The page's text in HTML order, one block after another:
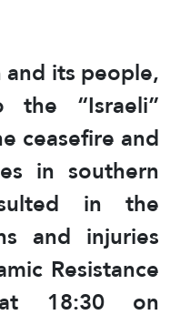
its people,
“Israeli”
ceasefire and
in southern
in the
and injuries
Resistance
18:30 on